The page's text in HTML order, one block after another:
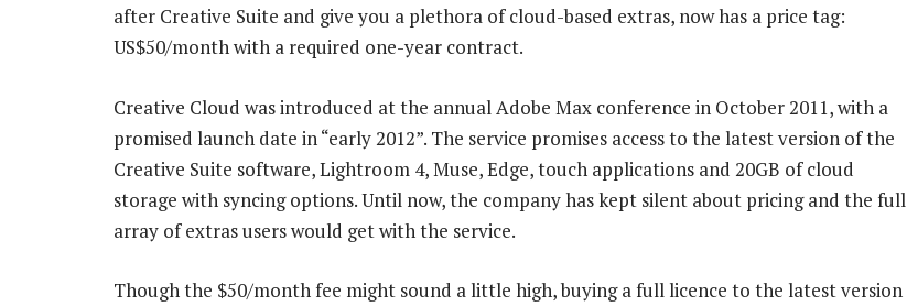
after Creative Suite and give you a plethora of cloud-based extras, now has a price tag:
US$50/month with a required one-year contract.
Creative Cloud was introduced at the annual Adobe Max conference in October 2011, with a
promised launch date in “early 2012”. The service promises access to the latest version of the
Creative Suite software, Lightroom 4, Muse, Edge, touch applications and 20GB of cloud
storage with syncing options. Until now, the company has kept silent about pricing and the full
array of extras users would get with the service.
Though the $50/month fee might sound a little high, buying a full licence to the latest version